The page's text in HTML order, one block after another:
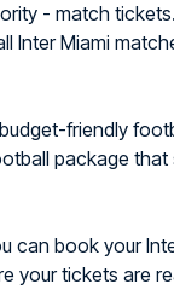
- match tickets.
Inter Miami
friendly
package that
can book your
your tickets are